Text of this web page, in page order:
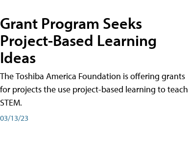
Grant Program Seeks
Project-Based Learning
Ideas
The Toshiba America Foundation is offering grants
for projects the use project-based learning to teach
STEM.
03/13/23